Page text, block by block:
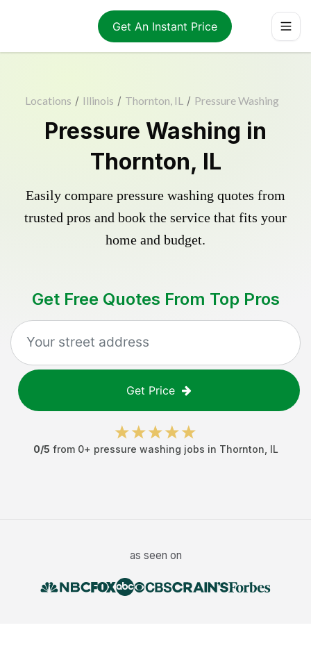
Get An Instant Price
Locations / Illinois / Thornton, IL / Pressure Washing
Pressure Washing in
Thornton, IL
Easily compare pressure washing quotes from
trusted pros and book the service that fits your
home and budget.
Get Free Quotes From Top Pros
Get Price
0/5 from 0+ pressure washing jobs in Thornton IL
as seen on